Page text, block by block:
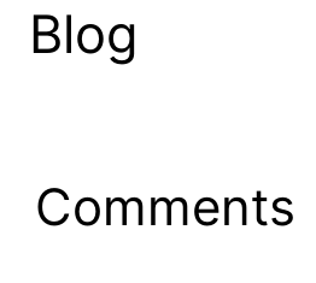
Blog
Comments